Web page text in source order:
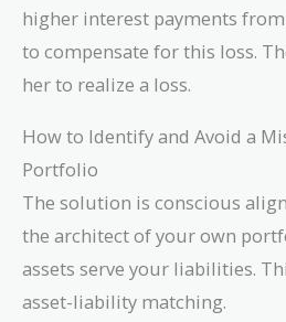
higher interest payments from
to compensate for this loss.
her to realize a loss.
How to Identify and Avoid a
Portfolio
The solution is conscious
the architect of your own
assets serve your liabilities.
asset-liability matching.